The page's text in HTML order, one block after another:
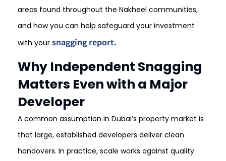
areas found throughout the Nakheel communities,
and how you can help safeguard your investment
with your snagging report.
Why Independent Snagging
Matters Even with a Major
Developer
A common assumption in Dubai’s property market is
that large, established developers deliver clean
handovers. In practice, scale works against quality